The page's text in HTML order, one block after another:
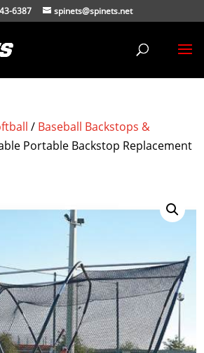
6387 spinets@spinets.net
/ Baseball Backstops &
Portable Backstop Replacement